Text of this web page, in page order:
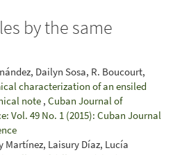
by the same
Dailyn Sosa, R. Boucourt,
characterization of an ensiled
note , Cuban Journal of
Vol. 49 No. 1 (2015): Cuban Journal
Martínez, Laisury Díaz, Lucía